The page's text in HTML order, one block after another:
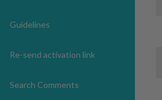
Guidelines
Re-send activation link
Search Comments